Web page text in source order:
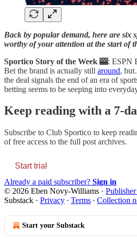
Back by popular demand, here are six
worthy of your attention at the start of
Sportico Story of the Week 🎰: ESPN
Bet the brand is actually still around,
the deal signals the end of an era of
betting seems to be seeping into
Keep reading with a 7-
Subscribe to Club Sportico to keep
of free access to the full post archives.
Start trial
Already a paid subscriber? Sign in
© 2026 Eben Novy-Williams ·
Substack · Privacy ∙ Terms ∙ Collection
Start your Substack